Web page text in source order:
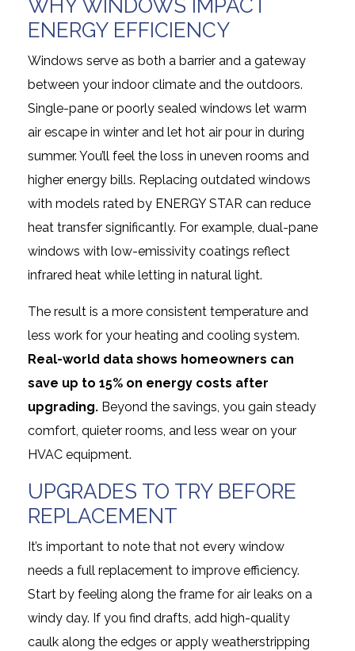
WHY WINDOWS IMPACT
ENERGY EFFICIENCY
Windows serve as both a barrier and a gateway
between your indoor climate and the outdoors.
Single-pane or poorly sealed windows let warm
air escape in winter and let hot air pour in during
summer. You’ll feel the loss in uneven rooms and
higher energy bills. Replacing outdated windows
with models rated by ENERGY STAR can reduce
heat transfer significantly. For example, dual-pane
windows with low-emissivity coatings reflect
infrared heat while letting in natural light.
The result is a more consistent temperature and
less work for your heating and cooling system.
Real-world data shows homeowners can
save up to 15% on energy costs after
upgrading. Beyond the savings, you gain steady
comfort, quieter rooms, and less wear on your
HVAC equipment.
UPGRADES TO TRY BEFORE
REPLACEMENT
It’s important to note that not every window
needs a full replacement to improve efficiency.
Start by feeling along the frame for air leaks on a
windy day. If you find drafts, add high-quality
caulk along the edges or apply weatherstripping